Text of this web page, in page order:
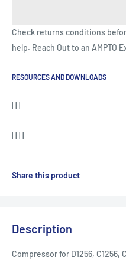
Check returns conditions
help. Reach Out to an AMPTO
RESOURCES AND DOWNLOADS
Share this product
Description
Compressor for D1256, C1256,